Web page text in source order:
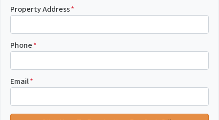
Property Address*
Phone*
Email*